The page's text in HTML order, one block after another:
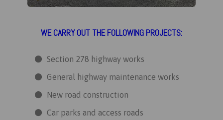
WE CARRY OUT THE FOLLOWING PROJECTS:
Section 278 highway works
General highway maintenance works
New road construction
Car parks and access roads